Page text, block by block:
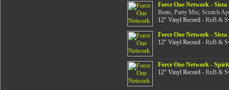
Force One Network - Sista
Beats, Party Mix, Scratch
12" Vinyl Record- RnB &
Force One Network - Sista
12" Vinyl Record- RnB &
Force One Network -
12" Vinyl Record- RnB &